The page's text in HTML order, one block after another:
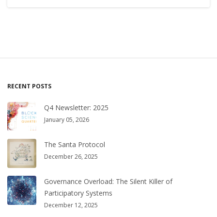
RECENT POSTS
Q4 Newsletter: 2025
January 05, 2026
The Santa Protocol
December 26, 2025
Governance Overload: The Silent Killer of
Participatory Systems
December 12, 2025